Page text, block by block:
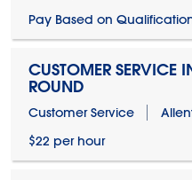
Pay Based on
CUSTOMER SERVICE
ROUND
Customer Service
$22 per hour